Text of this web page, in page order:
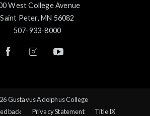
West College Avenue
Saint Peter, MN 56082
507-933-8000
Gustavus Adolphus College
Privacy Statement Title IX